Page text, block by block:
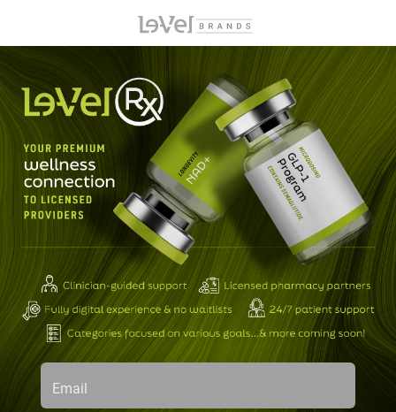
Email